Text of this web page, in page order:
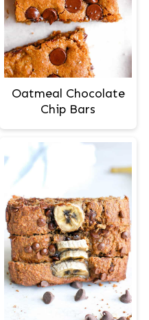
Oatmeal Chocolate
Chip Bars